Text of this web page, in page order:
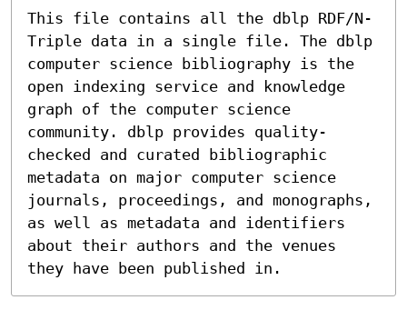
This file contains all the dblp RDF/N-
Triple data in a single file. The dblp
computer science bibliography is the
open indexing service and knowledge
graph of the computer science
community. dblp provides quality-
checked and curated bibliographic
metadata on major computer science
journals, proceedings, and monographs,
as well as metadata and identifiers
about their authors and the venues
they have been published in.